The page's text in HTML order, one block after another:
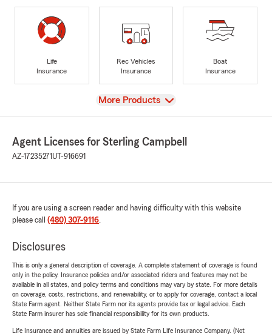
Life
Insurance
Rec Vehicles
Insurance
Boat
Insurance
View
More Products
Agent Licenses for Sterling Campbell
AZ-17235271 UT-916691
If you are using a screen reader and having difficulty with this website
please call (480) 307-9116.
Disclosures
This is only a general description of coverage. A complete statement of coverage is found
only in the policy. Insurance policies and/or associated riders and features may not be
available in all states, and policy terms and conditions may vary by state. For more details
on coverage, costs, restrictions, and renewability, or to apply for coverage, contact a local
State Farm agent. Neither State Farm nor its agents provide tax or legal advice. Each
State Farm insurer has sole financial responsibility for its own products.
Life Insurance and annuities are issued by State Farm Life Insurance Company. (Not